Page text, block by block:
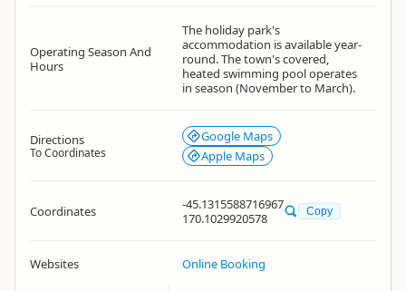
Operating Season And
Hours
The holiday park's
accommodation is available year-
round. The town's covered,
heated swimming pool operates
in season (November to March).
Directions
To Coordinates
Google Maps
Apple Maps
Coordinates
-45.1315588716967
170.1029920578
Copy
Websites Online Booking